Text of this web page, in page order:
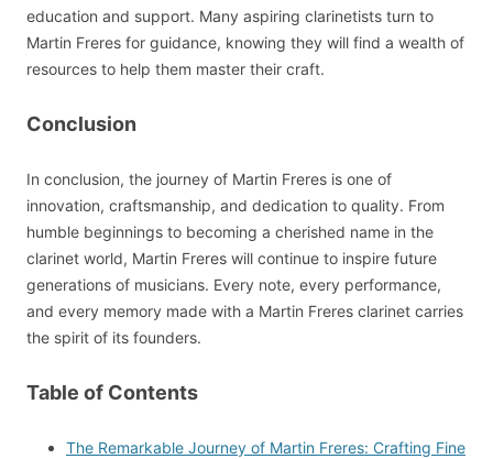
education and support. Many aspiring clarinetists turn to
Martin Freres for guidance, knowing they will find a wealth of
resources to help them master their craft.
Conclusion
In conclusion, the journey of Martin Freres is one of
innovation, craftsmanship, and dedication to quality. From
humble beginnings to becoming a cherished name in the
clarinet world, Martin Freres will continue to inspire future
generations of musicians. Every note, every performance,
and every memory made with a Martin Freres clarinet carries
the spirit of its founders.
Table of Contents
The Remarkable Journey of Martin Freres: Crafting Fine